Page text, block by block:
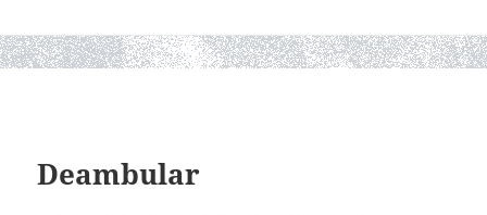
WIDGETS
Deambular